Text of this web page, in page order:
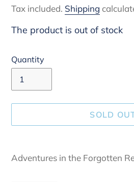
price
Tax included. Shipping
The product is out of stock
Quantity
SOLD
product
Adventures in the Forgotten